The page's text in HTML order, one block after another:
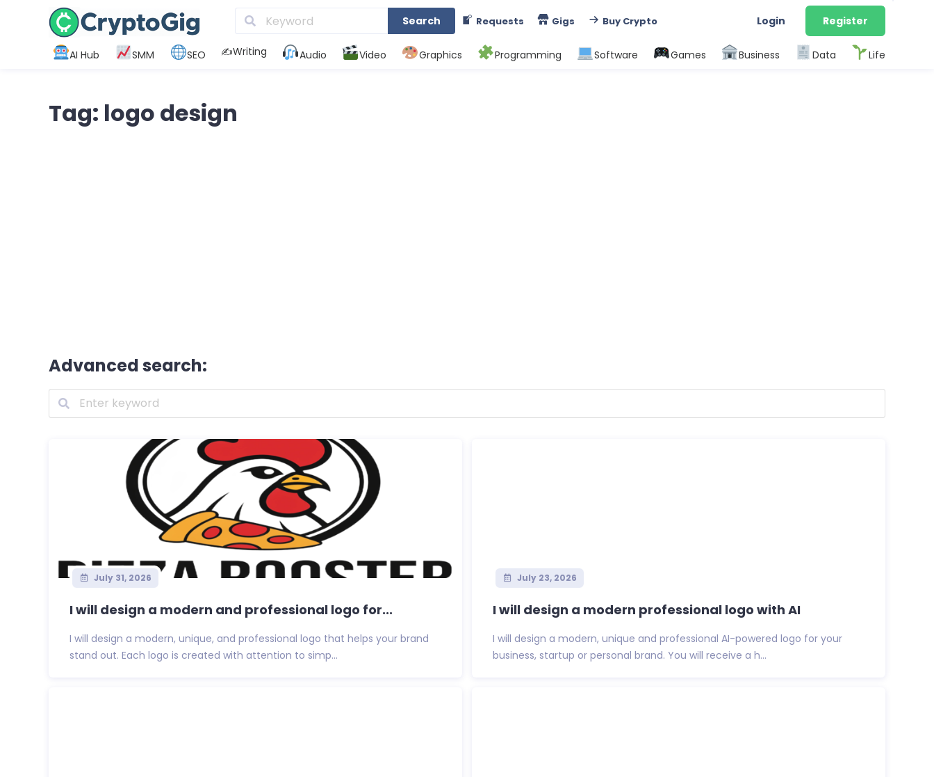
Search Requests Gigs Buy Crypto Login Register
AI Hub SMM SEO ✍️Writing Audio Video Graphics Programming Software Games Business Data Life
Tag: logo design
Advanced search:
July 31, 2026
I will design a modern and professional logo for...
I will design a modern, unique, and professional logo that helps your brand
stand out. Each logo is created with attention to simp...
July 23, 2026
I will design a modern professional logo with AI
I will design a modern, unique and professional AI-powered logo for your
business, startup or personal brand. You will receive a h...